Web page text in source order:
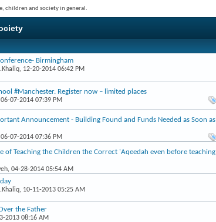
children and society in general.
Birmingham
, 12-20-2014 06:42 PM
#Manchester. Register now – limited places
06-07-2014 07:39 PM
Announcement - Building Found and Funds Needed as Soon as
06-07-2014 07:36 PM
of Teaching the Children the Correct 'Aqeedah even before teaching
, 04-28-2014 05:54 AM
, 10-11-2013 05:25 AM
the Father
2013 08:16 AM